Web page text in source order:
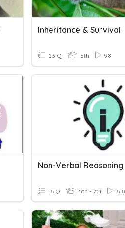
Inheritance & Survival
23 Q 5th 98
Non-Verbal Reasoning
16 Q 5th - 7th 618